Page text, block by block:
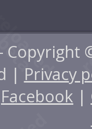
Copyright
| Privacy
Facebook |